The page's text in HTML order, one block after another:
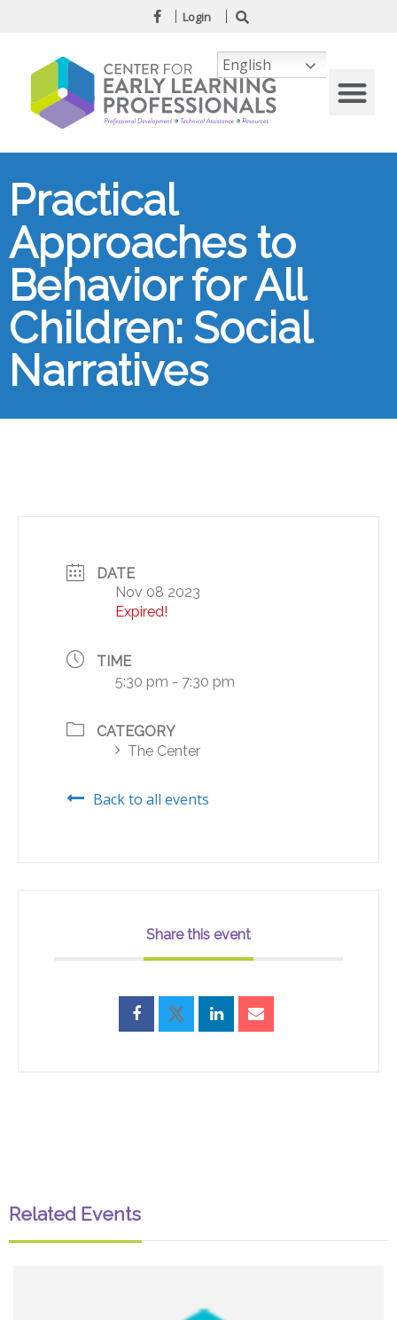
Login
Practical
Approaches to
Behavior for All
Children: Social
Narratives
DATE
Nov 08 2023
Expired!
TIME
5:30 pm - 7:30 pm
CATEGORY
The Center
Back to all events
Share this event
Related Events
English